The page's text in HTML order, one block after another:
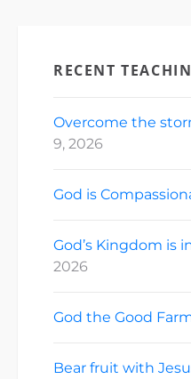
RECENT
Overcome the
9, 2026
God is
God’s Kingdom is
2026
God the Good
Bear fruit with